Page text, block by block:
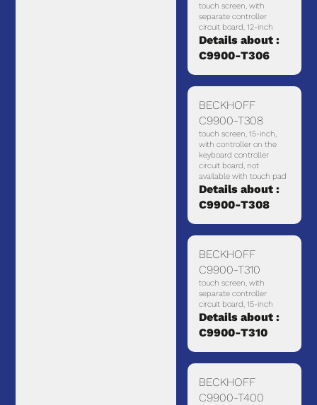
touch screen, with
separate controller
circuit board, 12-inch
Details about :
C9900-T306
BECKHOFF
C9900-T308
touch screen, 15-inch,
with controller on the
keyboard controller
circuit board, not
available with touch pad
Details about :
C9900-T308
BECKHOFF
C9900-T310
touch screen, with
separate controller
circuit board, 15-inch
Details about :
C9900-T310
BECKHOFF
C9900-T400